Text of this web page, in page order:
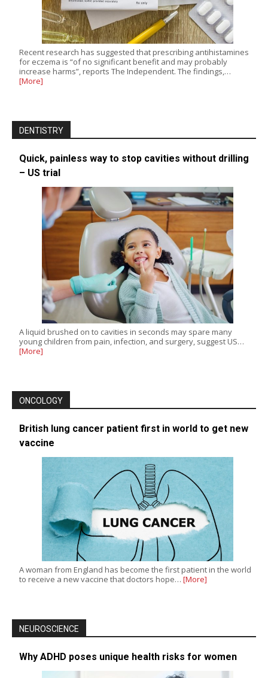
Recent research has suggested that prescribing antihistamines
for eczema is “of no significant benefit and may probably
increase harms”, reports The Independent. The findings,…
[More]
DENTISTRY
Quick, painless way to stop cavities without drilling
– US trial
A liquid brushed on to cavities in seconds may spare many
young children from pain, infection, and surgery, suggest US…
[More]
ONCOLOGY
British lung cancer patient first in world to get new
vaccine
A woman from England has become the first patient in the world
to receive a new vaccine that doctors hope… [More]
NEUROSCIENCE
Why ADHD poses unique health risks for women